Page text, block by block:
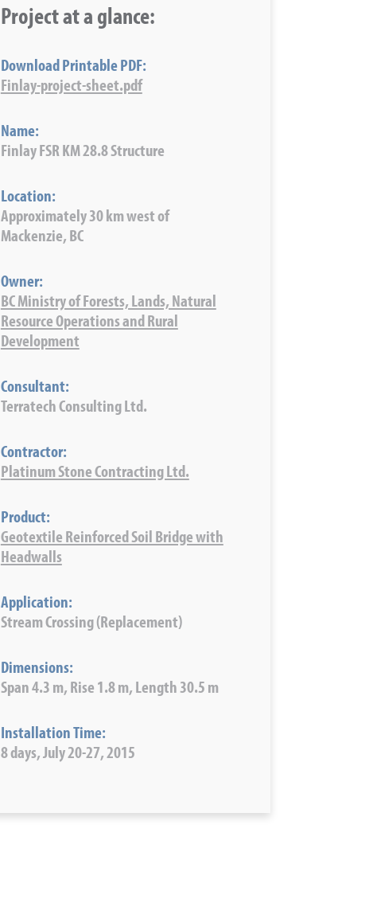
Project at a glance:
Download Printable PDF:
Finlay-project-sheet.pdf
Name:
Finlay FSR KM 28.8 Structure
Location:
Approximately 30 km west of
Mackenzie, BC
Owner:
BC Ministry of Forests, Lands, Natural
Resource Operations and Rural
Development
Consultant:
Terratech Consulting Ltd.
Contractor:
Platinum Stone Contracting Ltd.
Product:
Geotextile Reinforced Soil Bridge with
Headwalls
Application:
Stream Crossing (Replacement)
Dimensions:
Span 4.3 m, Rise 1.8 m, Length 30.5 m
Installation Time:
8 days, July 20-27, 2015